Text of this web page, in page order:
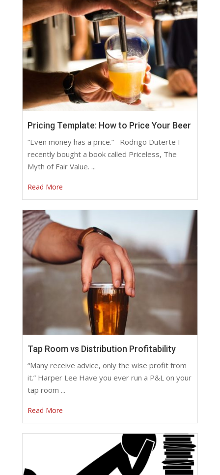
Pricing Template: How to Price Your Beer
“Even money has a price.” –Rodrigo Duterte I
recently bought a book called Priceless, The
Myth of Fair Value. ...
Read More
Tap Room vs Distribution Profitability
“Many receive advice, only the wise profit from
it.” Harper Lee Have you ever run a P&L on your
tap room ...
Read More